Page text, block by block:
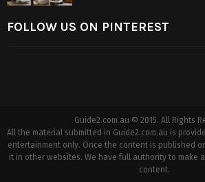
FOLLOW US ON PINTEREST
Guide2.com.au © 2015. All Rights
All the material submitted in Guide2.com.au is
entertainment only. Once the content is published
it in other websites. We have full authority to make
content.